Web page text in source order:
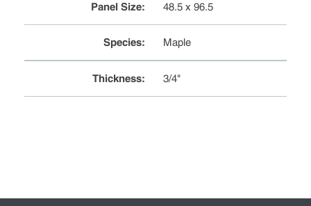
Panel Size: 48.5 x 96.5
Species: Maple
Thickness: 3/4"